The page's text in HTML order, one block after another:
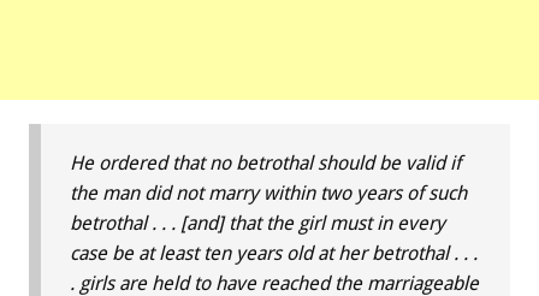
He ordered that no betrothal should be valid if
the man did not marry within two years of such
betrothal . . . [and] that the girl must in every
case be at least ten years old at her betrothal . . .
. girls are held to have reached the marriageable